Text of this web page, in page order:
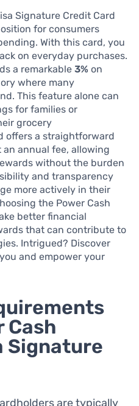
Signature Credit Card
for consumers
With this card, you
on everyday purchases.
a remarkable 3% on
where many
This feature alone can
for families or
grocery
offers a straightforward
annual fee, allowing
without the burden
and transparency
more actively in their
the Power Cash
better financial
that can contribute to
Intrigued? Discover
and empower your
Cash
Signature
are typically